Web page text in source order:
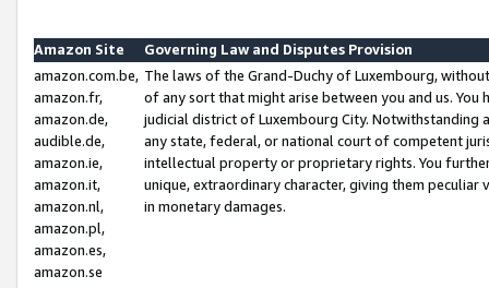
Amazon Site
Governing Law and Disputes Provision
amazon.com.be,
amazon.fr,
amazon.de,
audible.de,
amazon.ie,
amazon.it,
amazon.nl,
amazon.pl,
amazon.es,
amazon.se
The laws of the Grand-Duchy of Luxembourg,
of any sort that might arise between you and us.
judicial district of Luxembourg City. Notwithstanding
any state, federal, or national court of competent
intellectual property or proprietary rights. You
unique, extraordinary character, giving them
in monetary damages.